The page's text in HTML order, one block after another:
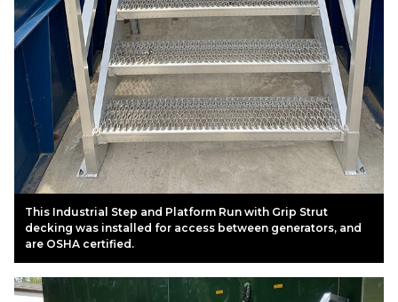
This Industrial Step and Platform Run with Grip Strut
decking was installed for access between generators, and
are OSHA certified.